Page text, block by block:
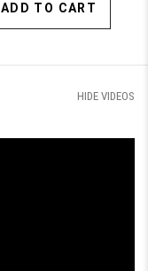
ADD TO CART
HIDE VIDEOS